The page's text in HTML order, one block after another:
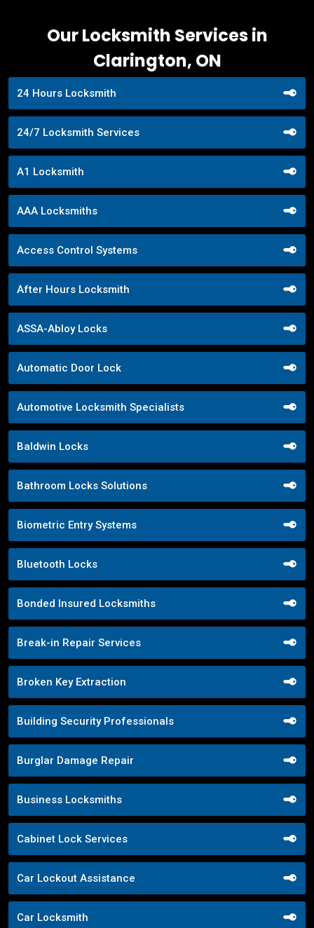
Our Locksmith Services in
Clarington, ON
24 Hours Locksmith
24/7 Locksmith Services
A1 Locksmith
AAA Locksmiths
Access Control Systems
After Hours Locksmith
ASSA-Abloy Locks
Automatic Door Lock
Automotive Locksmith Specialists
Baldwin Locks
Bathroom Locks Solutions
Biometric Entry Systems
Bluetooth Locks
Bonded Insured Locksmiths
Break-in Repair Services
Broken Key Extraction
Building Security Professionals
Burglar Damage Repair
Business Locksmiths
Cabinet Lock Services
Car Lockout Assistance
Car Locksmith